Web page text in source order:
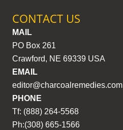
CONTACT US
MAIL
PO Box 261
Crawford, NE 69339 USA
EMAIL
editor@charcoalremedies.com
PHONE
Tf: (888) 264-5568
Ph:(308) 665-1566